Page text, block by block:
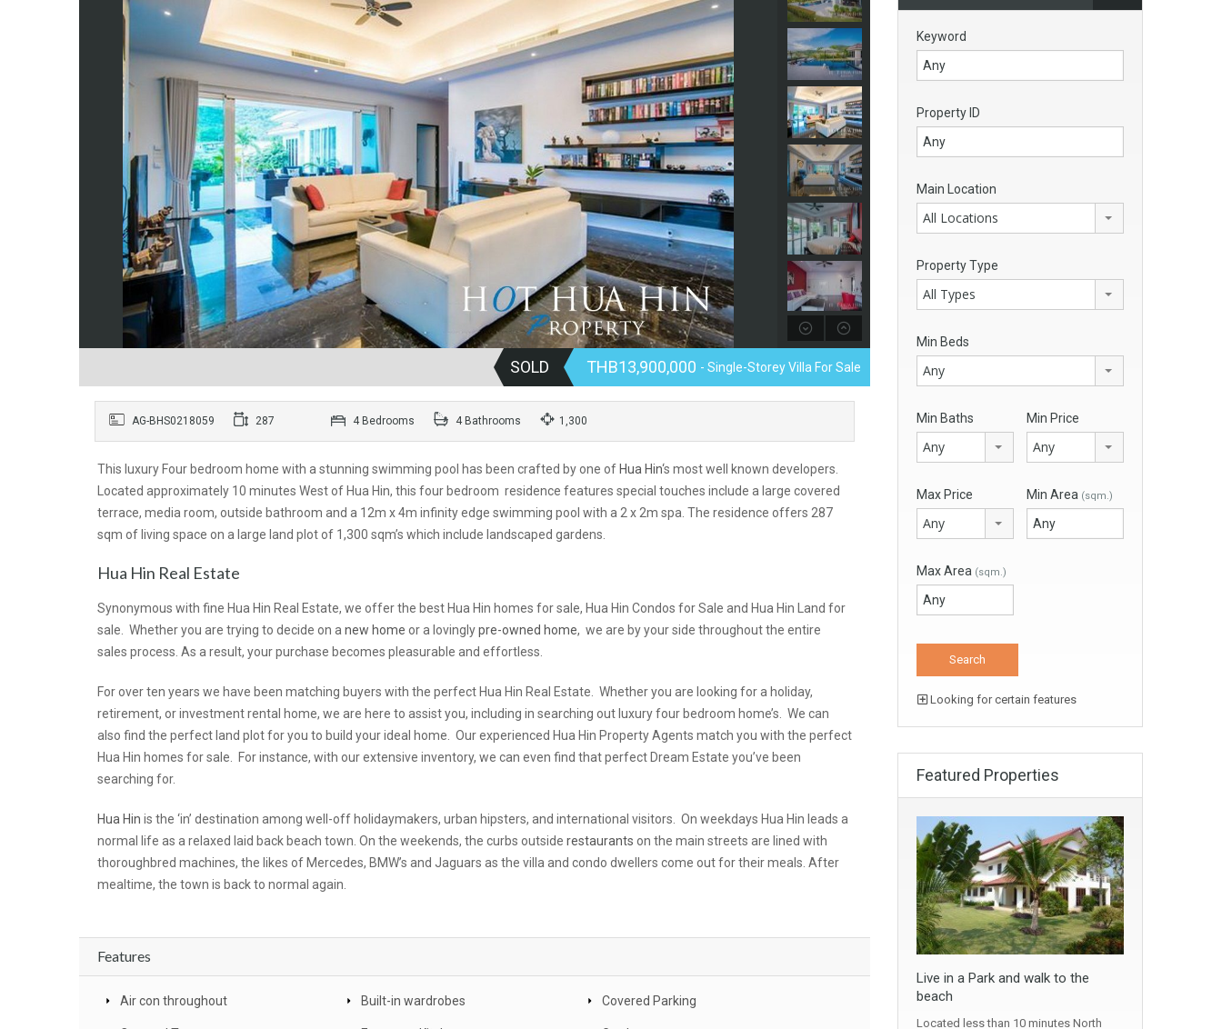
SOLD THB13,900,000 - Single-Storey Villa For Sale
AG-BHS0218059 287 4 Bedrooms 4 Bathrooms 1,300
This luxury Four bedroom home with a stunning swimming pool has been crafted by one of Hua Hin‘s most well known developers.
Located approximately 10 minutes West of Hua Hin, this four bedroom residence features special touches include a large covered
terrace, media room, outside bathroom and a 12m x 4m infinity edge swimming pool with a 2 x 2m spa. The residence offers 287
sqm of living space on a large land plot of 1,300 sqm’s which include landscaped gardens.
Hua Hin Real Estate
Synonymous with fine Hua Hin Real Estate, we offer the best Hua Hin homes for sale, Hua Hin Condos for Sale and Hua Hin Land for
sale. Whether you are trying to decide on anew home or a lovinglypre-owned home, we are by your side throughout the entire
sales process. As a result, your purchase becomes pleasurable and effortless.
For over ten years we have been matching buyers with the perfect Hua Hin Real Estate. Whether you are looking for a holiday,
retirement, or investment rental home, we are here to assist you, including in searching out luxury four bedroom home’s. We can
also find the perfect land plot for you to build your ideal home. Our experienced Hua Hin Property Agents match you with the perfect
Hua Hin homes for sale. For instance, with our extensive inventory, we can even find that perfect Dream Estate you’ve been
searching for.
Hua Hin is the ‘in’ destination among well-off holidaymakers, urban hipsters, and international visitors. On weekdays Hua Hin leads a
normal life as a relaxed laid back beach town. On the weekends, the curbs outside restaurants on the main streets are lined with
thoroughbred machines, the likes of Mercedes, BMW’s and Jaguars as the villa and condo dwellers come out for their meals. After
mealtime, the town is back to normal again.
Features
Air con throughout Built-in wardrobes Covered Parking
Keyword
Property ID
Main Location
All Locations
Property Type
All Types
Min Beds
Any
Min Baths
Any
Min Price
Any
Max Price
Any
Min Area (sqm.)
Max Area (sqm.)
Looking for certain features
Featured Properties
Live in a Park and walk to the
beach
Located less than 10 minutes North